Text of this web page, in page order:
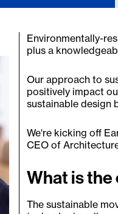
Environmentally-
plus a
Our approach to
positively impact
sustainable design
We're kicking off
CEO of
What is
The sustainable